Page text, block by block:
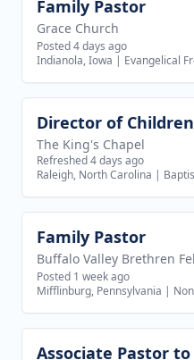
View job
Family Pastor
Grace Church
Posted 4 days ago
Indianola, Iowa | Evangelical
View job
Director of
The King's Chapel
Refreshed 4 days ago
Raleigh, North Carolina |
View job
Family Pastor
Buffalo Valley Brethren
Posted 1 week ago
Mifflinburg, Pennsylvania |
View job
Associate Pastor